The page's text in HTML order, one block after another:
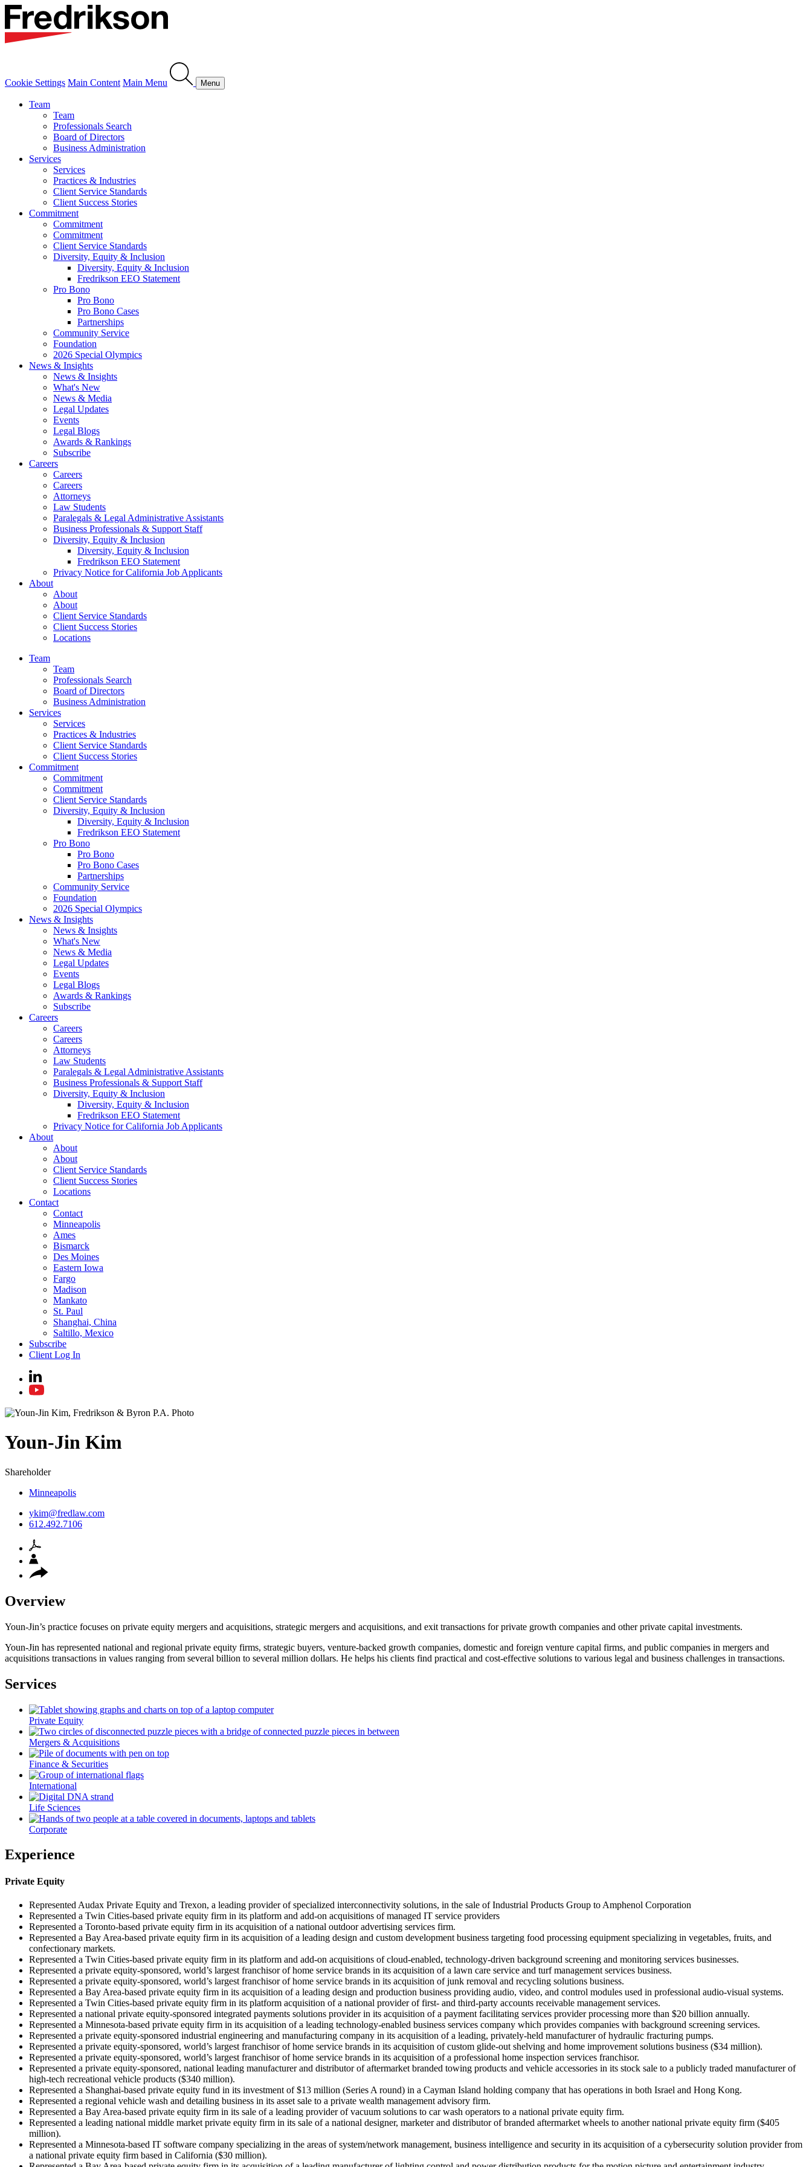
Cookie Settings Main Content Main Menu Menu
Team
Team
Professionals Search
Board of Directors
Business Administration
Services
Services
Practices & Industries
Client Service Standards
Client Success Stories
Commitment
Commitment
Commitment
Client Service Standards
Diversity, Equity & Inclusion
Diversity, Equity & Inclusion
Fredrikson EEO Statement
Pro Bono
Pro Bono
Pro Bono Cases
Partnerships
Community Service
Foundation
2026 Special Olympics
News & Insights
News & Insights
What's New
News & Media
Legal Updates
Events
Legal Blogs
Awards & Rankings
Subscribe
Careers
Careers
Careers
Attorneys
Law Students
Paralegals & Legal Administrative Assistants
Business Professionals & Support Staff
Diversity, Equity & Inclusion
Diversity, Equity & Inclusion
Fredrikson EEO Statement
Privacy Notice for California Job Applicants
About
About
About
Client Service Standards
Client Success Stories
Locations
Team
Team
Professionals Search
Board of Directors
Business Administration
Services
Services
Practices & Industries
Client Service Standards
Client Success Stories
Commitment
Commitment
Commitment
Client Service Standards
Diversity, Equity & Inclusion
Diversity, Equity & Inclusion
Fredrikson EEO Statement
Pro Bono
Pro Bono
Pro Bono Cases
Partnerships
Community Service
Foundation
2026 Special Olympics
News & Insights
News & Insights
What's New
News & Media
Legal Updates
Events
Legal Blogs
Awards & Rankings
Subscribe
Careers
Careers
Careers
Attorneys
Law Students
Paralegals & Legal Administrative Assistants
Business Professionals & Support Staff
Diversity, Equity & Inclusion
Diversity, Equity & Inclusion
Fredrikson EEO Statement
Privacy Notice for California Job Applicants
About
About
About
Client Service Standards
Client Success Stories
Locations
Contact
Contact
Minneapolis
Ames
Bismarck
Des Moines
Eastern Iowa
Fargo
Madison
Mankato
St. Paul
Shanghai, China
Saltillo, Mexico
Subscribe
Client Log In
Youn-Jin Kim
Shareholder
Minneapolis
ykim@fredlaw.com
612.492.7106
Overview
Youn-Jin’s practice focuses on private equity mergers and acquisitions, strategic mergers and acquisitions, and exit transactions for private growth companies and other private capital investments.
Youn-Jin has represented national and regional private equity firms, strategic buyers, venture-backed growth companies, domestic and foreign venture capital firms, and public companies in mergers and
acquisitions transactions in values ranging from several billion to several million dollars. He helps his clients find practical and cost-effective solutions to various legal and business challenges in transactions.
Services
Private Equity
Mergers & Acquisitions
Finance & Securities
International
Life Sciences
Corporate
Experience
Private Equity
Represented Audax Private Equity and Trexon, a leading provider of specialized interconnectivity solutions, in the sale of Industrial Products Group to Amphenol Corporation
Represented a Twin Cities-based private equity firm in its platform and add-on acquisitions of managed IT service providers
Represented a Toronto-based private equity firm in its acquisition of a national outdoor advertising services firm.
Represented a Bay Area-based private equity firm in its acquisition of a leading design and custom development business targeting food processing equipment specializing in vegetables, fruits, and
confectionary markets.
Represented a Twin Cities-based private equity firm in its platform and add-on acquisitions of cloud-enabled, technology-driven background screening and monitoring services businesses.
Represented a private equity-sponsored, world’s largest franchisor of home service brands in its acquisition of a lawn care service and turf management services business.
Represented a private equity-sponsored, world’s largest franchisor of home service brands in its acquisition of junk removal and recycling solutions business.
Represented a Bay Area-based private equity firm in its acquisition of a leading design and production business providing audio, video, and control modules used in professional audio-visual systems.
Represented a Twin Cities-based private equity firm in its platform acquisition of a national provider of first- and third-party accounts receivable management services.
Represented a national private equity-sponsored integrated payments solutions provider in its acquisition of a payment facilitating services provider processing more than $20 billion annually.
Represented a Minnesota-based private equity firm in its acquisition of a leading technology-enabled business services company which provides companies with background screening services.
Represented a private equity-sponsored industrial engineering and manufacturing company in its acquisition of a leading, privately-held manufacturer of hydraulic fracturing pumps.
Represented a private equity-sponsored, world’s largest franchisor of home service brands in its acquisition of custom glide-out shelving and home improvement solutions business ($34 million).
Represented a private equity-sponsored, world’s largest franchisor of home service brands in its acquisition of a professional home inspection services franchisor.
Represented a private equity-sponsored, national leading manufacturer and distributor of aftermarket branded towing products and vehicle accessories in its stock sale to a publicly traded manufacturer of
high-tech recreational vehicle products ($340 million).
Represented a Shanghai-based private equity fund in its investment of $13 million (Series A round) in a Cayman Island holding company that has operations in both Israel and Hong Kong.
Represented a regional vehicle wash and detailing business in its asset sale to a private wealth management advisory firm.
Represented a Bay Area-based private equity firm in its sale of a leading provider of vacuum solutions to car wash operators to a national private equity firm.
Represented a leading national middle market private equity firm in its sale of a national designer, marketer and distributor of branded aftermarket wheels to another national private equity firm ($405
million).
Represented a Minnesota-based IT software company specializing in the areas of system/network management, business intelligence and security in its acquisition of a cybersecurity solution provider from
a national private equity firm based in California ($30 million).